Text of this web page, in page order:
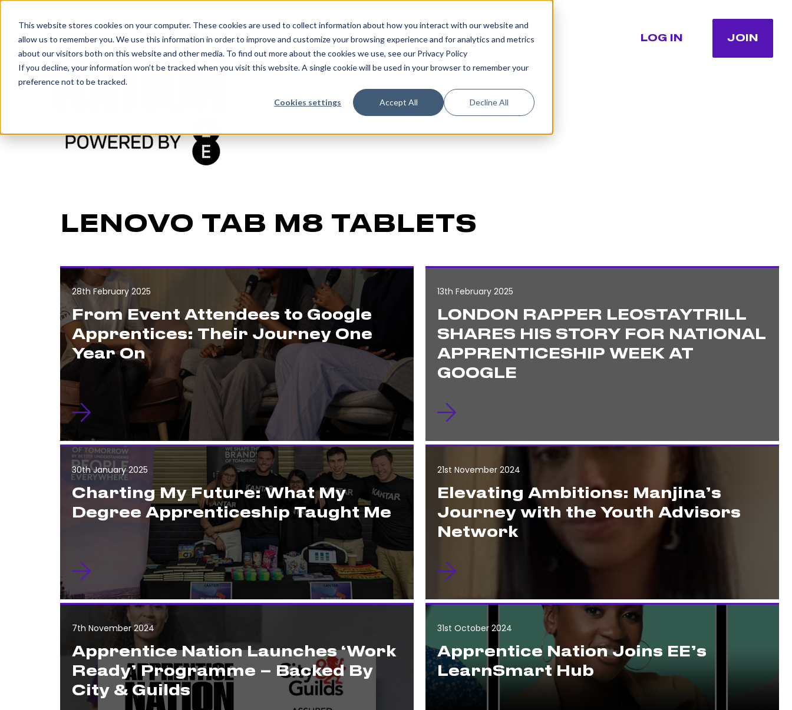
This website stores cookies on your computer. These cookies are used to collect information about how you interact with our website and
allow us to remember you. We use this information in order to improve and customize your browsing experience and for analytics and metrics
about our visitors both on this website and other media. To find out more about the cookies we use, see our Privacy Policy
If you decline, your information won’t be tracked when you visit this website. A single cookie will be used in your browser to remember your
preference not to be tracked.
Cookies settings Accept All Decline All
JOIN
LOG IN
LENOVO TAB M8 TABLETS
28th February 2025
From Event Attendees to Google
Apprentices: Their Journey One
Year On
13th February 2025
LONDON RAPPER LEOSTAYTRILL
SHARES HIS STORY FOR NATIONAL
APPRENTICESHIP WEEK AT
GOOGLE
30th January 2025
Charting My Future: What My
Degree Apprenticeship Taught Me
21st November 2024
Elevating Ambitions: Manjina’s
Journey with the Youth Advisors
Network
7th November 2024
Apprentice Nation Launches ‘Work
Ready’ Programme – Backed By
City & Guilds
31st October 2024
Apprentice Nation Joins EE’s
LearnSmart Hub